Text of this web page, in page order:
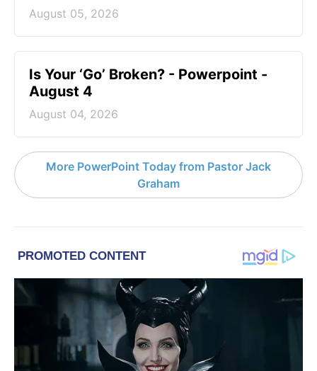
August 05, 2026
Is Your ‘Go’ Broken? - Powerpoint -
August 4
August 04, 2026
More PowerPoint Today from Pastor Jack
Graham